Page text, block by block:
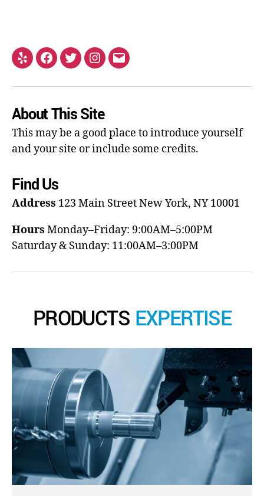
About This Site
This may be a good place to introduce yourself
and your site or include some credits.
Find Us
Address 123 Main StreetNew York, NY 10001
Hours Monday–Friday: 9:00AM–5:00PM
Saturday & Sunday: 11:00AM–3:00PM
PRODUCTS EXPERTISE